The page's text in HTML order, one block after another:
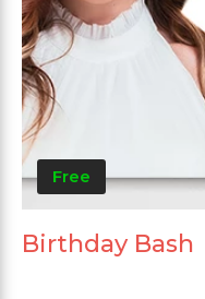
Free
Birthday Bash